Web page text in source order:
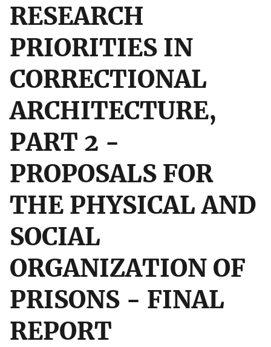
RESEARCH
PRIORITIES IN
CORRECTIONAL
ARCHITECTURE,
PART 2 -
PROPOSALS FOR
THE PHYSICAL AND
SOCIAL
ORGANIZATION OF
PRISONS - FINAL
REPORT